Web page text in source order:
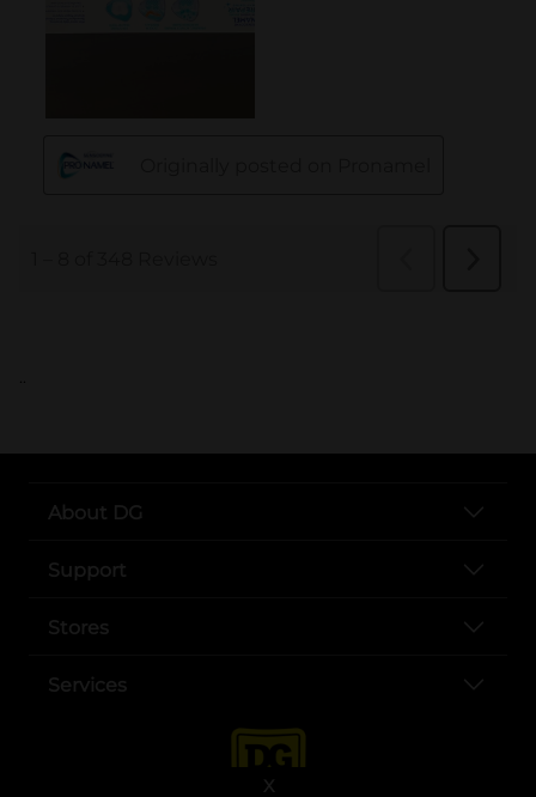
X
..
About DG
Support
Stores
Services